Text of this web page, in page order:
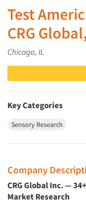
Test
CRG
Chicago, IL
Key Categories
Sensory Research
Company
CRG Global Inc. —
Market Research